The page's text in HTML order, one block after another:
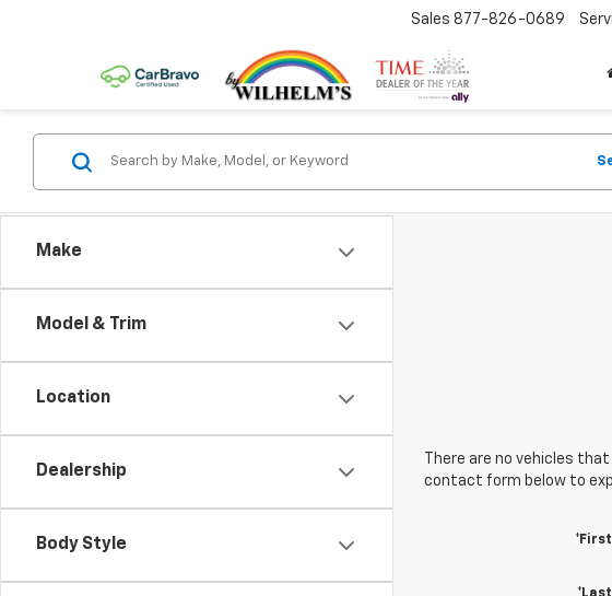
Sales 877-826-0689
Make
Model & Trim
Location
Dealership
Body Style
There are no vehicles
contact form below to
*First